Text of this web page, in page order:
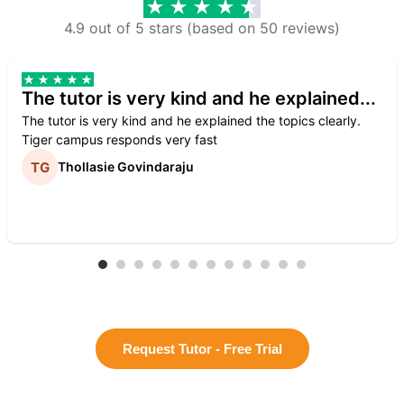
4.9 out of 5 stars (based on 50 reviews)
The tutor is very kind and he explained...
The tutor is very kind and he explained the topics clearly.
Tiger campus responds very fast
Thollasie Govindaraju
Request Tutor - Free Trial